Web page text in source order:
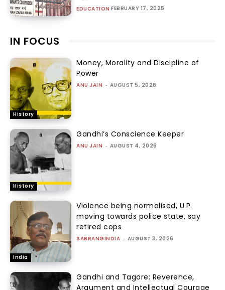
EDUCATION FEBRUARY 17, 2025
IN FOCUS
History
Money, Morality and Discipline of
Power
ANU JAIN - AUGUST 5, 2026
History
Gandhi’s Conscience Keeper
ANU JAIN - AUGUST 4, 2026
India
Violence being normalised, U.P.
moving towards police state, say
retired cops
SABRANGINDIA - AUGUST 3, 2026
Gandhi and Tagore: Reverence,
Argument and Intellectual Courage